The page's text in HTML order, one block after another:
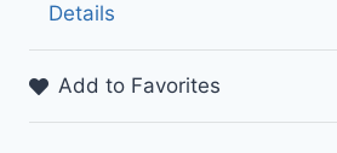
Details
Add to Favorites